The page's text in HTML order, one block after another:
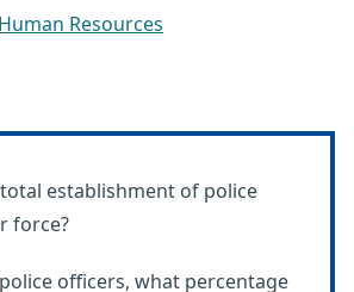
Human Resources
establishment of police
force?
officers, what percentage